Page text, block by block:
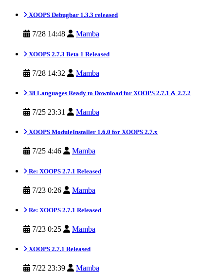
XOOPS Debugbar 1.3.3 released
7/28 14:48 Mamba
XOOPS 2.7.3 Beta 1 Released
7/28 14:32 Mamba
38 Languages Ready to Download for XOOPS 2.7.1 & 2.7.2
7/25 23:31 Mamba
XOOPS ModuleInstaller 1.6.0 for XOOPS 2.7.x
7/25 4:46 Mamba
Re: XOOPS 2.7.1 Released
7/23 0:26 Mamba
Re: XOOPS 2.7.1 Released
7/23 0:25 Mamba
XOOPS 2.7.1 Released
7/22 23:39 Mamba